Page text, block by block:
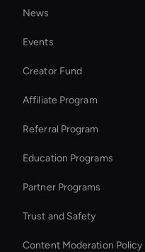
Ai-Powered Digital Assistant
AI Videos Editor
Try Wan AI Video Generator
News
Events
Creator Fund
Affiliate Program
Referral Program
Education Programs
Partner Programs
Trust and Safety
Content Moderation Policy